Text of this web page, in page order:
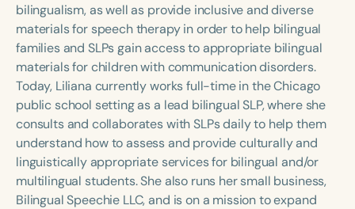
bilingualism, as well as provide inclusive and diverse
materials for speech therapy in order to help bilingual
families and SLPs gain access to appropriate bilingual
materials for children with communication disorders.
Today, Liliana currently works full-time in the Chicago
public school setting as a lead bilingual SLP, where she
consults and collaborates with SLPs daily to help them
understand how to assess and provide culturally and
linguistically appropriate services for bilingual and/or
multilingual students. She also runs her small business,
Bilingual Speechie LLC, and is on a mission to expand